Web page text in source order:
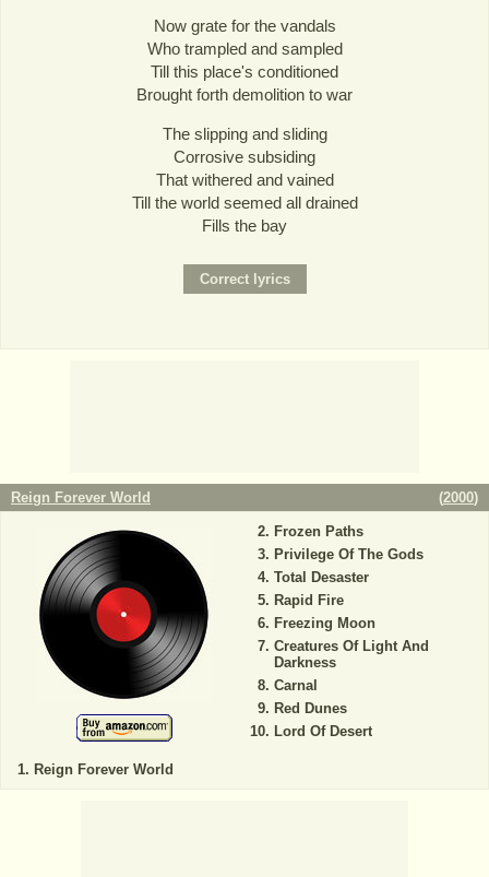
Now grate for the vandals
Who trampled and sampled
Till this place's conditioned
Brought forth demolition to war
The slipping and sliding
Corrosive subsiding
That withered and vained
Till the world seemed all drained
Fills the bay
Reign Forever World (2000)
Reign Forever World
Frozen Paths
Privilege Of The Gods
Total Desaster
Rapid Fire
Freezing Moon
Creatures Of Light And
Darkness
Carnal
Red Dunes
Lord Of Desert